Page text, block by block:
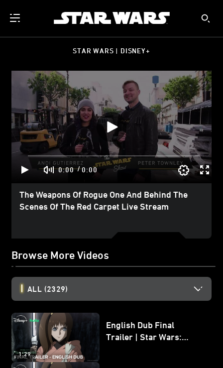
STAR WARS | DISNEY+
0:00 /0:00
The Weapons Of Rogue One And Behind The
Scenes Of The Red Carpet Live Stream
Browse More Videos
ALL (2329)
1:29
English Dub Final
Trailer | Star Wars: